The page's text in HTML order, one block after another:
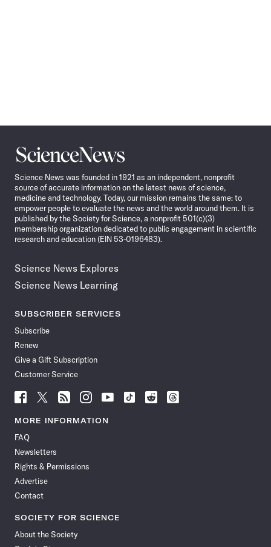
Science
News
Science News was founded in 1921 as an independent, nonprofit
source of accurate information on the latest news of science,
medicine and technology. Today, our mission remains the same: to
empower people to evaluate the news and the world around them. It is
published by the Society for Science, a nonprofit 501(c)(3)
membership organization dedicated to public engagement in scientific
research and education (EIN 53-0196483).
Science News Explores
Science News Learning
SUBSCRIBER SERVICES
Subscribe
Renew
Give a Gift Subscription
Customer Service
Follow
Science
News
Facebook
Follow
Science
News
Follow
Science
News
Follow
Science
News
Follow
News
Follow
Science
Follow
Science
Follow
Science
MORE INFORMATION
FAQ
Newsletters
Rights & Permissions
Advertise
Contact
SOCIETY FOR SCIENCE
About the Society